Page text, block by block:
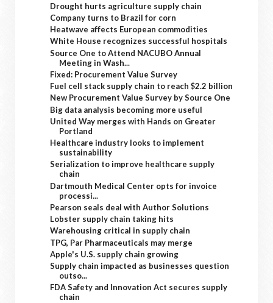
Drought hurts agriculture supply chain
Company turns to Brazil for corn
Heatwave affects European commodities
White House recognizes successful hospitals
Source One to Attend NACUBO Annual
Meeting in Wash...
Fixed: Procurement Value Survey
Fuel cell stack supply chain to reach $2.2 billion
New Procurement Value Survey by Source One
Big data analysis becoming more useful
United Way merges with Hands on Greater
Portland
Healthcare industry looks to implement
sustainability
Serialization to improve healthcare supply
chain
Dartmouth Medical Center opts for invoice
processi...
Pearson seals deal with Author Solutions
Lobster supply chain taking hits
Warehousing critical in supply chain
TPG, Par Pharmaceuticals may merge
Apple's U.S. supply chain growing
Supply chain impacted as businesses question
outso...
FDA Safety and Innovation Act secures supply
chain